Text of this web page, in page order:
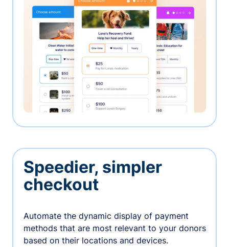
Speedier, simpler
checkout
Automate the dynamic display of payment
methods that are most relevant to your donors
based on their locations and devices.